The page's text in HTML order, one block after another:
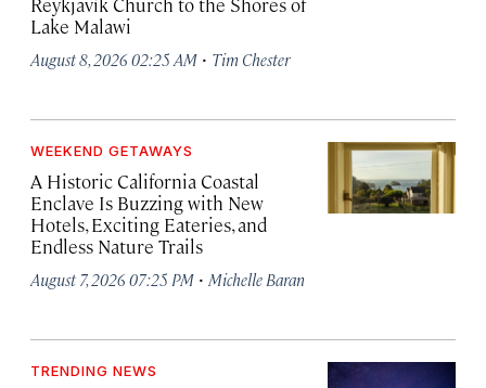
Lake Malawi
August 8, 2026 02:25 AM · Tim Chester
WEEKEND GETAWAYS
A Historic California Coastal
Enclave Is Buzzing with New
Hotels, Exciting Eateries, and
Endless Nature Trails
August 7, 2026 07:25 PM · Michelle Baran
TRENDING NEWS